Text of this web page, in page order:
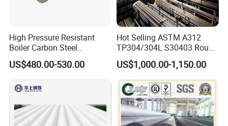
High Pressure Resistant
Boiler Carbon Steel
Seamless Pipe GB/T 3087-
2008 20g Medium Low
Pressure Boiler Tube SGS
Certified for Power Station
US$480.00-530.00
Hot Selling ASTM A312
TP304/304L S30403 Round
Tube Mirror Polished DN80
Sch40 Cold Rolled Tp316
316L Seamless Stainless
Steel Pipe for Power
Industry
US$1,000.00-1,150.00